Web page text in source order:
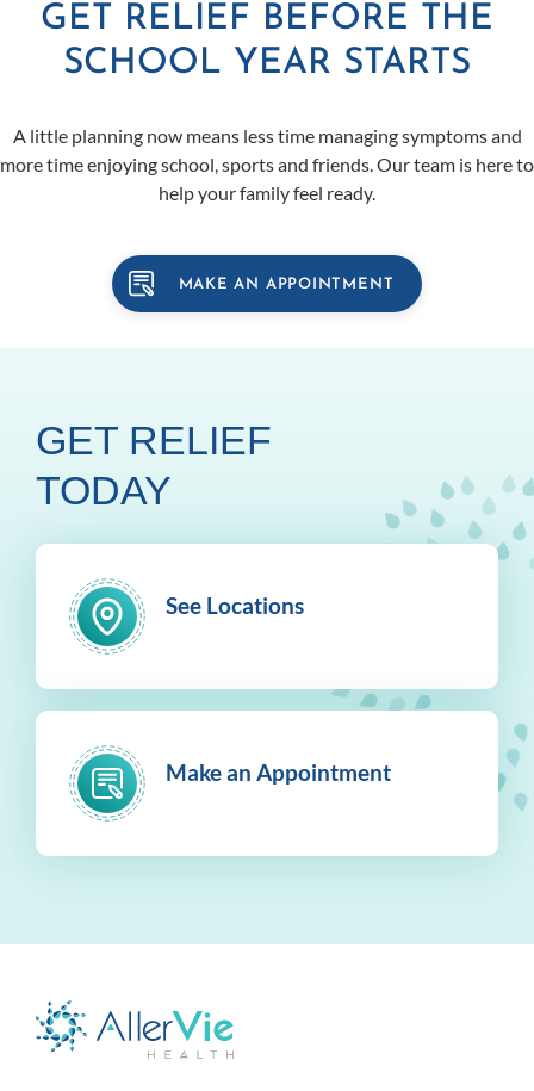
GET RELIEF BEFORE THE
SCHOOL YEAR STARTS
A little planning now means less time managing symptoms and
more time enjoying school, sports and friends. Our team is here to
help your family feel ready.
MAKE AN APPOINTMENT
GET RELIEF
TODAY
See Locations
Make an Appointment